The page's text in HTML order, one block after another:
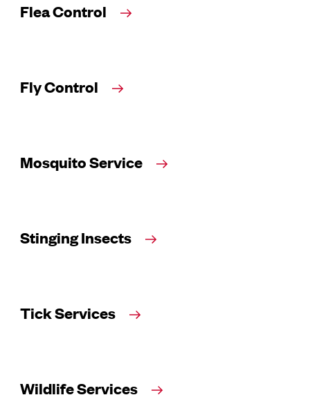
Flea Control
Fly Control
Mosquito Service
Stinging Insects
Tick Services
Wildlife Services